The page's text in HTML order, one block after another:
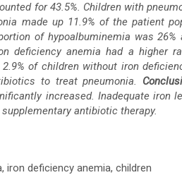
for 43.5%. Children with
made up 11.9% of the patient
of hypoalbuminemia was
deficiency anemia had a higher
of children without iron
to treat pneumonia.
increased. Inadequate iron
antibiotic therapy.
iron deficiency anemia, children